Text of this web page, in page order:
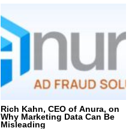
Rich Kahn, CEO of Anura, on
Why Marketing Data Can Be
Misleading